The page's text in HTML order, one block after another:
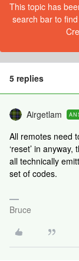
This topic has
search bar to
5 replies
Airgetlam
All remotes need
‘reset’ in
all technically
set of codes.
Bruce